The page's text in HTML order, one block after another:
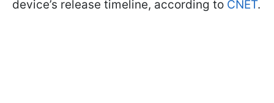
device’s release timeline, according to CNET.